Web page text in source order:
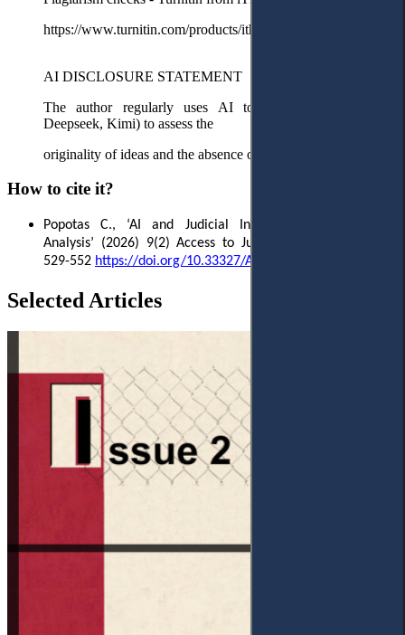
https://www.turnitin.com/products/ithenticate/
AI DISCLOSURE STATEMENT
The author regularly uses AI tools (ChatGPT, Claude,
Deepseek, Kimi) to assess the
originality of ideas and the absence of redundancy.
How to cite it?
Popotas C., ‘AI and Judicial Independence: A Critical
Analysis’ (2026) 9(2) Access to Justice in Eastern Europe
529-552 https://doi.org/10.33327/AJEE-18-9.2-o000195
Selected Articles